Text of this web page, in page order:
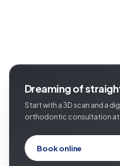
Dreaming of
Start with a 3D scan and a
orthodontic consultation at
Book online